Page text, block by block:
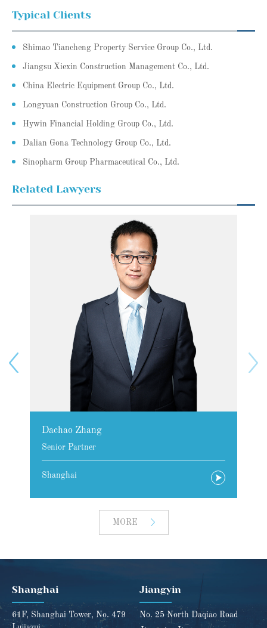
Typical Clients
Shimao Tiancheng Property Service Group Co., Ltd.
Jiangsu Xiexin Construction Management Co., Ltd.
China Electric Equipment Group Co., Ltd.
Longyuan Construction Group Co., Ltd.
Hywin Financial Holding Group Co., Ltd.
Dalian Gona Technology Group Co., Ltd.
Sinopharm Group Pharmaceutical Co., Ltd.
Related Lawyers
Dachao Zhang
Senior Partner
Shanghai
MORE
Shanghai
61F, Shanghai Tower, No. 479
Jiangyin
No. 25 North Daqiao Road